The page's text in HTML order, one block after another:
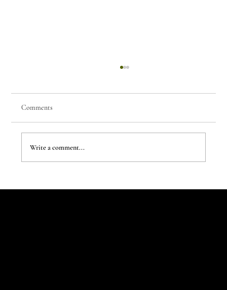
The Evergreen Sindroms by Hej Studio
Comments
Write a comment...